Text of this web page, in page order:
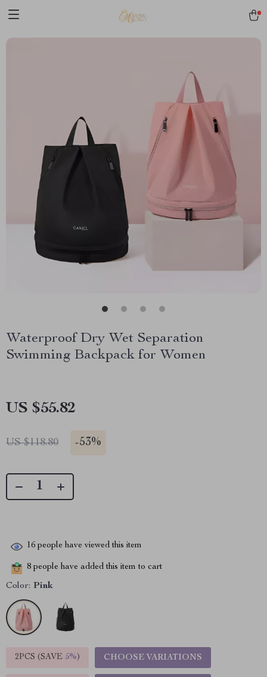
Waterproof Dry Wet Separation
Swimming Backpack for Women
US $55.82
US $118.80 -53%
16 people have viewed this item
8 people have added this item to cart
Color: Pink
2PCS (SAVE 5%) CHOOSE VARIATIONS